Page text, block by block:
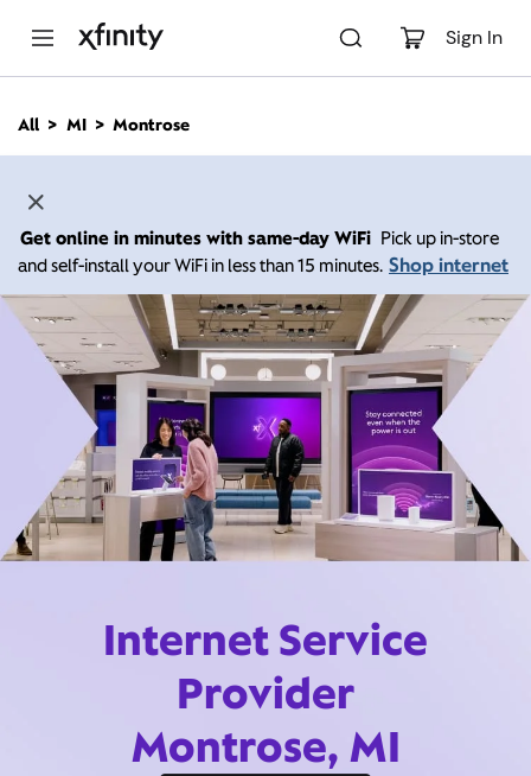
Sign In
n
All MI Montrose
Get online in minutes with same-day WiFi Pick up in-store
and self-install your WiFi in less than 15 minutes. Shop internet
Internet Service
Provider
Montrose, MI